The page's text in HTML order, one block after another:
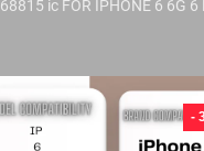
68815 ic FOR IPHONE 6 6G 6
-